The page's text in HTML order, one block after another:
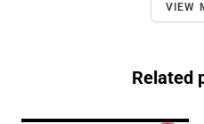
VIEW
Related